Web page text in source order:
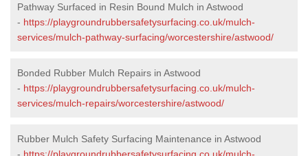
Pathway Surfaced in Resin Bound Mulch in Astwood
- https://playgroundrubbersafetysurfacing.co.uk/mulch-
services/mulch-pathway-surfacing/worcestershire/astwood/
Bonded Rubber Mulch Repairs in Astwood
- https://playgroundrubbersafetysurfacing.co.uk/mulch-
services/mulch-repairs/worcestershire/astwood/
Rubber Mulch Safety Surfacing Maintenance in Astwood
- https://playgroundrubbersafetysurfacing.co.uk/mulch-